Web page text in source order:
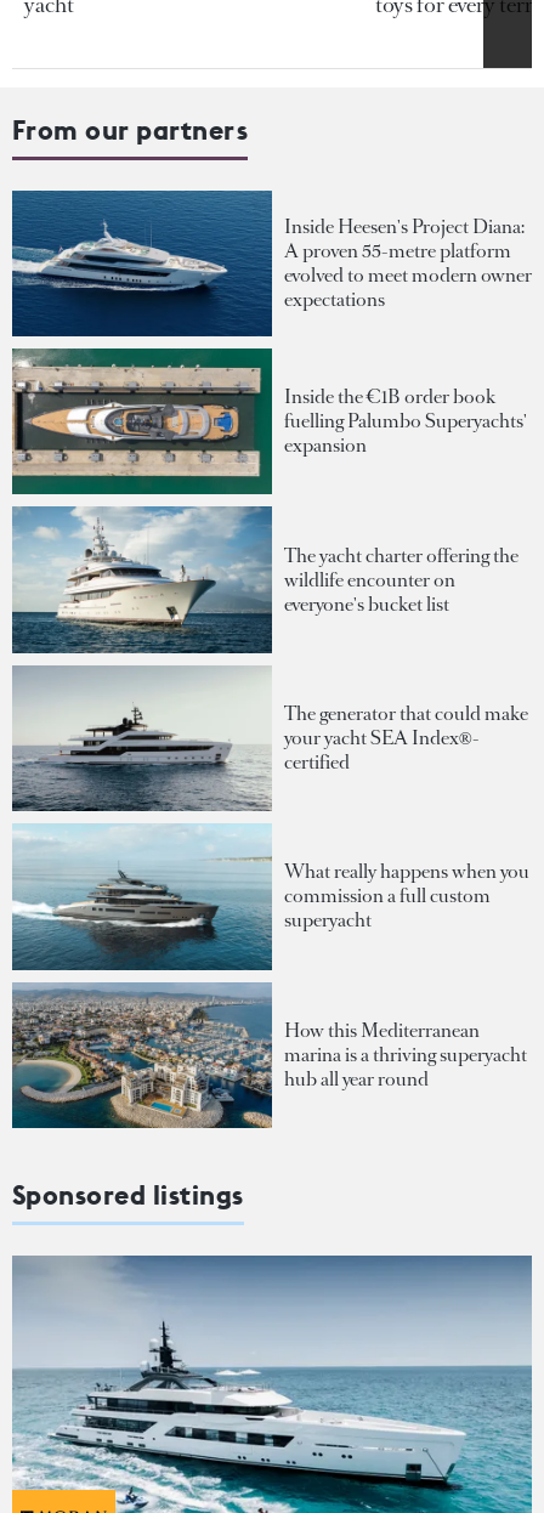
From our partners
Inside Heesen's Project Diana:
A proven 55-metre platform
evolved to meet modern owner
expectations
Inside the €1B order book
fuelling Palumbo Superyachts'
expansion
The yacht charter offering the
wildlife encounter on
everyone's bucket list
The generator that could make
your yacht SEA Index®-
certified
What really happens when you
commission a full custom
superyacht
How this Mediterranean
marina is a thriving superyacht
hub all year round
Sponsored listings